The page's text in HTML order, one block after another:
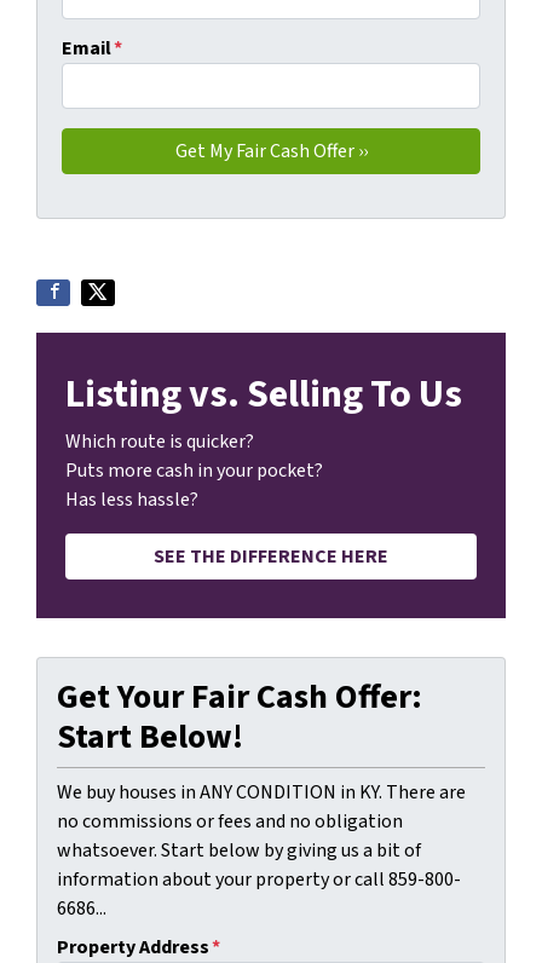
Email*
Listing vs. Selling To Us
Which route is quicker?
Puts more cash in your pocket?
Has less hassle?
SEE THE DIFFERENCE HERE
Get Your Fair Cash Offer:
Start Below!
We buy houses in ANY CONDITION in KY. There are
no commissions or fees and no obligation
whatsoever. Start below by giving us a bit of
information about your property or call 859-800-
6686...
Property Address*